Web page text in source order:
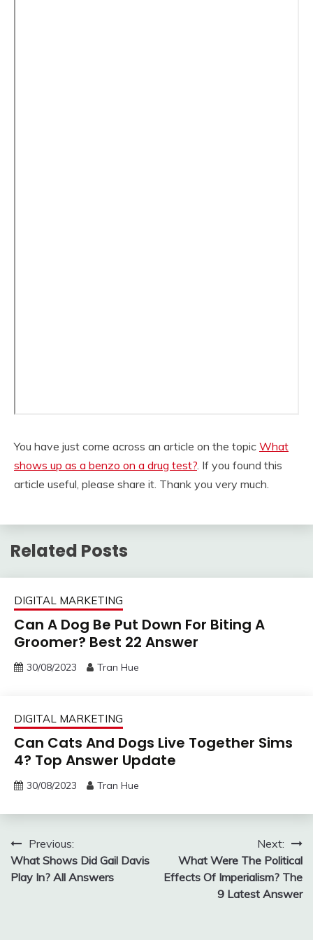
You have just come across an article on the topic What
shows up as a benzo on a drug test?. If you found this
article useful, please share it. Thank you very much.
Related Posts
DIGITAL MARKETING
Can A Dog Be Put Down For Biting A
Groomer? Best 22 Answer
30/08/2023 Tran Hue
DIGITAL MARKETING
Can Cats And Dogs Live Together Sims
4? Top Answer Update
30/08/2023 Tran Hue
Post
navigation
Previous:
What Shows Did Gail Davis
Play In? All Answers
Next:
What Were The Political
Effects Of Imperialism? The
9 Latest Answer